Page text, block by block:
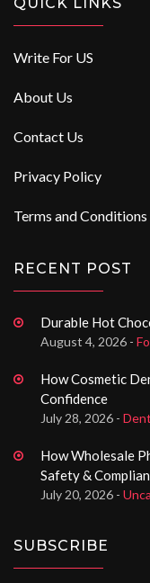
Write For US
About Us
Contact Us
Privacy Policy
Terms and Conditions
RECENT POST
Durable Hot
August 4, 2026 -
How Cosmetic
Confidence
July 28, 2026 -
How Wholesale
Safety &
July 20, 2026 -
SUBSCRIBE